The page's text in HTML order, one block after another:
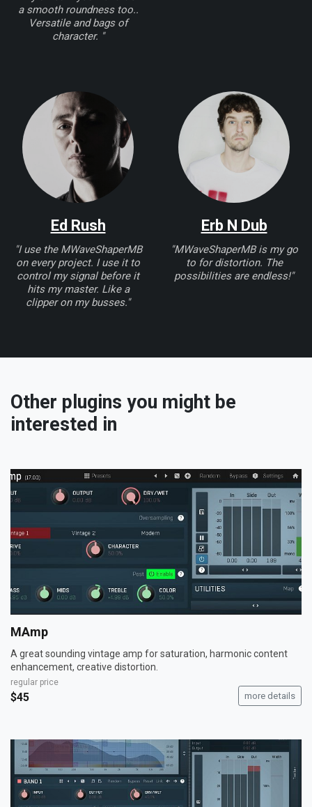
a smooth roundness too..
Versatile and bags of
character. "
Ed Rush
"I use the MWaveShaperMB
on every project. I use it to
control my signal before it
hits my master. Like a
clipper on my busses."
Erb N Dub
"MWaveShaperMB is my go
to for distortion. The
possibilities are endless!"
Other plugins you might be
interested in
MAmp
A great sounding vintage amp for saturation, harmonic content
enhancement, creative distortion.
regular price
$45 more details